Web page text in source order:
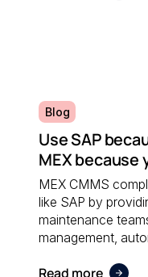
Blog
Use SAP
MEX because
MEX CMMS
like SAP by
maintenance
management,
ensuring both
Read more